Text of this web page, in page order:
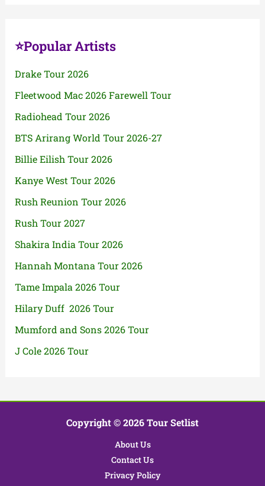
⭐Popular Artists
Drake Tour 2026
Fleetwood Mac 2026 Farewell Tour
Radiohead Tour 2026
BTS Arirang World Tour 2026-27
Billie Eilish Tour 2026
Kanye West Tour 2026
Rush Reunion Tour 2026
Rush Tour 2027
Shakira India Tour 2026
Hannah Montana Tour 2026
Tame Impala 2026 Tour
Hilary Duff 2026 Tour
Mumford and Sons 2026 Tour
J Cole 2026 Tour
Copyright © 2026 Tour Setlist
About Us
Contact Us
Privacy Policy